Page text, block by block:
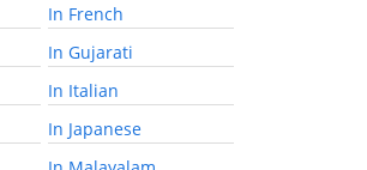
In French
In Gujarati
In Italian
In Japanese